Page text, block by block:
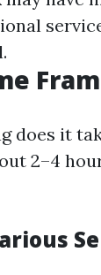
does it
2–4